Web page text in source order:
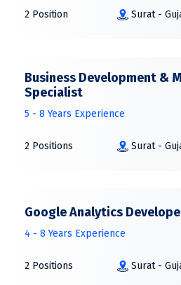
2 Position Surat -
Business Development &
Specialist
5 - 8 Years Experience
2 Positions Surat -
Google Analytics
4 - 8 Years Experience
2 Positions Surat -